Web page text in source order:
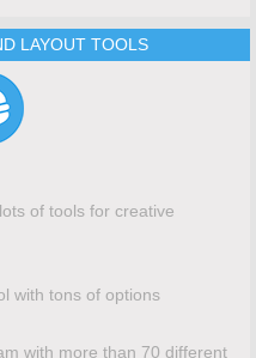
LAYOUT TOOLS
of tools for creative
with tons of options
with more than 70 different